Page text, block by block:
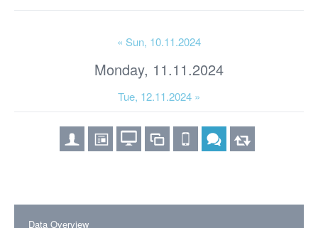
« Sun, 10.11.2024
Monday, 11.11.2024
Tue, 12.11.2024 »
Data Overview